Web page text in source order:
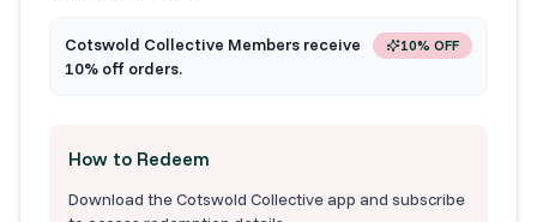
Cotswold Collective Members receive
10% off orders.
10% OFF
How to Redeem
Download the Cotswold Collective app and subscribe